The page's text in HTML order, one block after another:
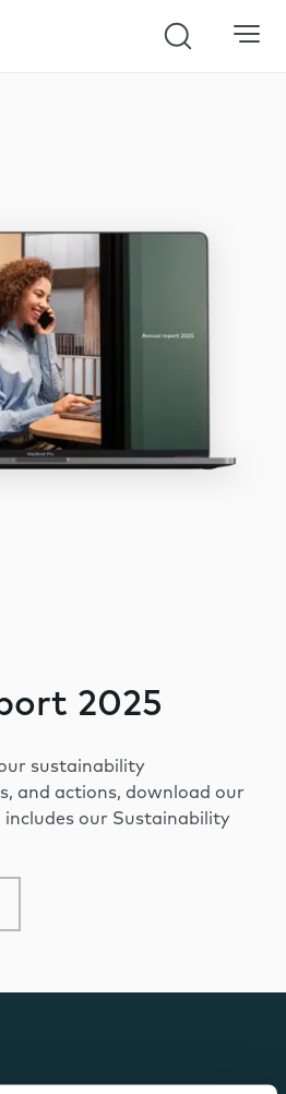
Search
2025
sustainability
and actions, download our
includes our Sustainability